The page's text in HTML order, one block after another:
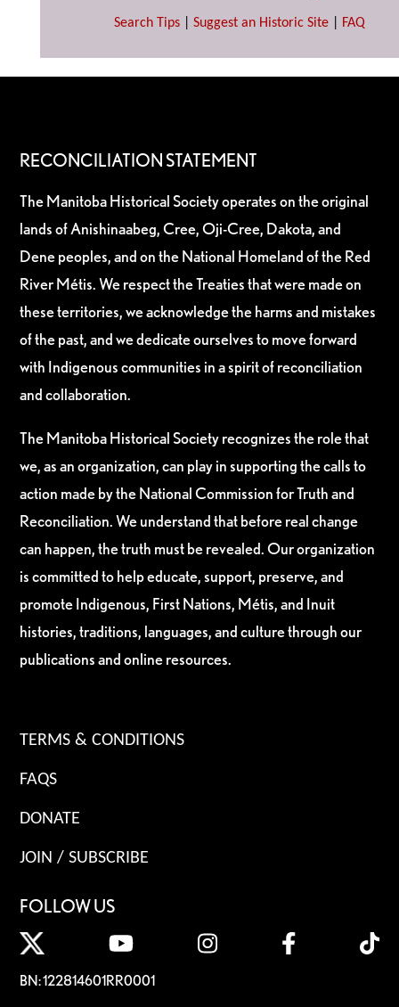
Search Tips Suggest an Historic Site FAQ
RECONCILIATION STATEMENT
The Manitoba Historical Society operates on the original
lands of Anishinaabeg, Cree, Oji-Cree, Dakota, and
Dene peoples, and on the National Homeland of the Red
River Métis. We respect the Treaties that were made on
these territories, we acknowledge the harms and mistakes
of the past, and we dedicate ourselves to move forward
with Indigenous communities in a spirit of reconciliation
and collaboration.
The Manitoba Historical Society recognizes the role that
we, as an organization, can play in supporting the calls to
action made by the National Commission for Truth and
Reconciliation. We understand that before real change
can happen, the truth must be revealed. Our organization
is committed to help educate, support, preserve, and
promote Indigenous, First Nations, Métis, and Inuit
histories, traditions, languages, and culture through our
publications and online resources.
TERMS & CONDITIONS
FAQS
DONATE
JOIN / SUBSCRIBE
FOLLOW US
BN: 122814601RR0001